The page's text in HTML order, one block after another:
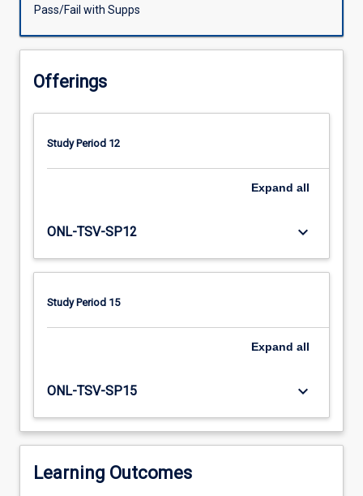
conditions.
and
their
and
skills
reasoning,
orthotic
fabrication
consumer
education.
responsible
ensuring
they
For
Pass/Fail with Supps
Offerings
Study Period 12
Expand all
ONL-TSV-SP12 keyboard_arrow_down
Study Period 15
Expand all
ONL-TSV-SP15 keyboard_arrow_down
Learning Outcomes